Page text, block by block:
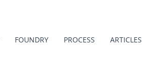
FOUNDRY PROCESS ARTICLES